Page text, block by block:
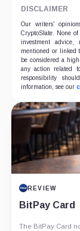
DISCLAIMER
Our writers'
CryptoSlate. None
investment
mentioned or linked
be considered a
any action related
responsibility
information, see our
PROJECT
G Coin:
Economy